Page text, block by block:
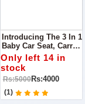
Introducing The 3 In 1
Baby Car Seat, Carry
Cot & Rocker Toy -
The Perfect
Multifunctional
Solution For Your
Little One's Safety
And Comfort!
Only left 14 in
stock
Rs:5000Rs:4000
(1)